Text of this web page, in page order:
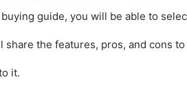
guide, you will be able to
share the features, pros, and cons
it.